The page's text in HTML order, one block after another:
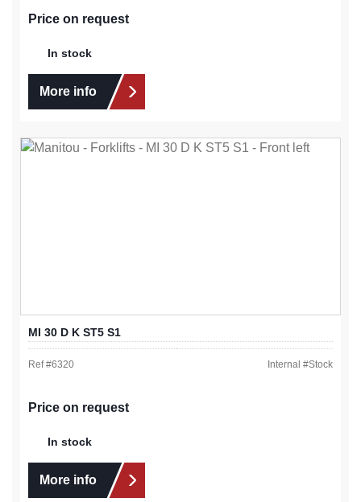
Price on request
In stock
More info
MI 30 D K ST5 S1
Ref #6320 Internal #Stock
Price on request
In stock
More info